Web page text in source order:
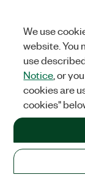
United
LEGAL|IMPRINT
©2026NATIONAL
+1 877 388 1952
We use
website. You
use
Notice , or
cookies are
cookies"